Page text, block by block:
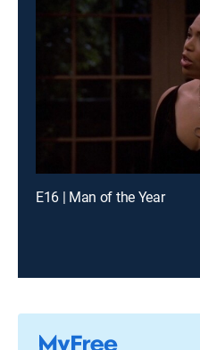
E16 | Man of the Year